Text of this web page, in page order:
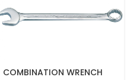
COMBINATION WRENCH